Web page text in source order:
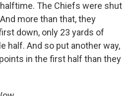
The Chiefs were shut
more than that, they
down, only 23 yards of
half. And so put another way,
in the first half than they